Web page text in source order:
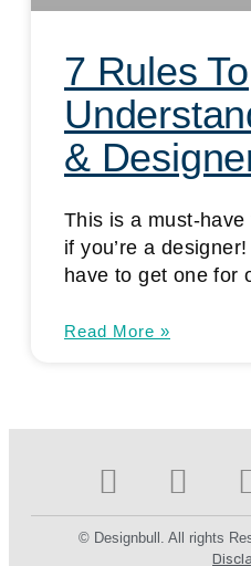
7 Rules To
&
This is a must-have
if you’re a
have to get one for
Read More »
© Designbull. All rights